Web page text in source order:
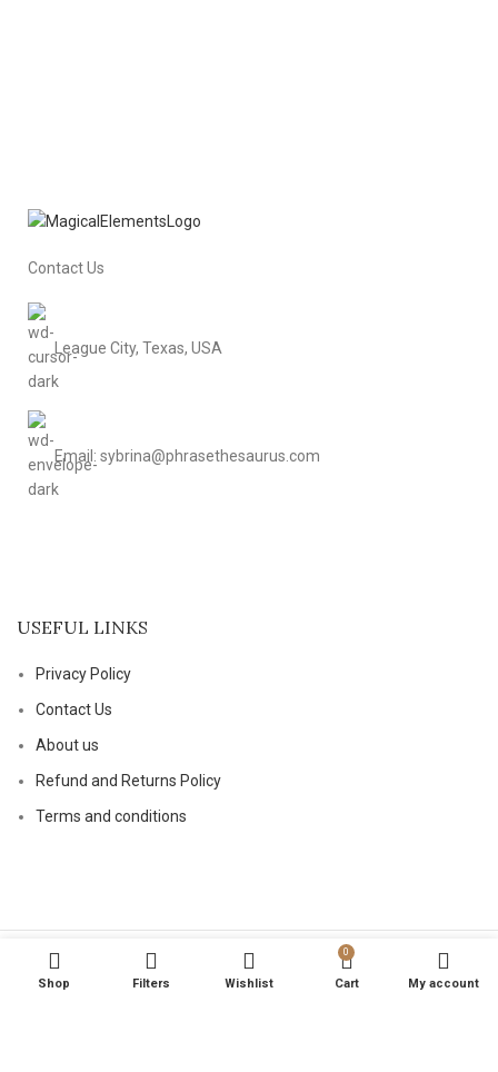
Contact Us
League City, Texas, USA
Email: sybrina@phrasethesaurus.com
USEFUL LINKS
Privacy Policy
Contact Us
About us
Refund and Returns Policy
Terms and conditions
2024
Shop Filters Wishlist
0
Cart My account